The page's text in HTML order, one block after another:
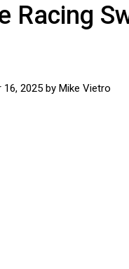
Racing
16, 2025 by Mike Vietro